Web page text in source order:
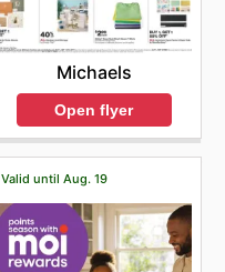
Michaels
Open flyer
Valid until Aug. 19